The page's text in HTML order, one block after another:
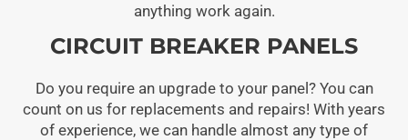
anything work again.
CIRCUIT BREAKER PANELS
Do you require an upgrade to your panel? You can
count on us for replacements and repairs! With years
of experience, we can handle almost any type of